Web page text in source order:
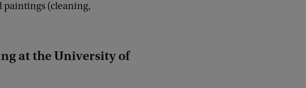
paintings (cleaning,
at the University of